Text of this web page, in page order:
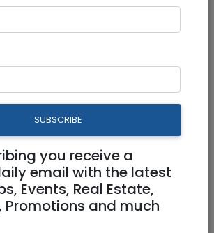
birth
Doula, Birth
course & NLP
SUBSCRIBE
you receive a
email with the latest
Events, Real Estate,
Promotions and much